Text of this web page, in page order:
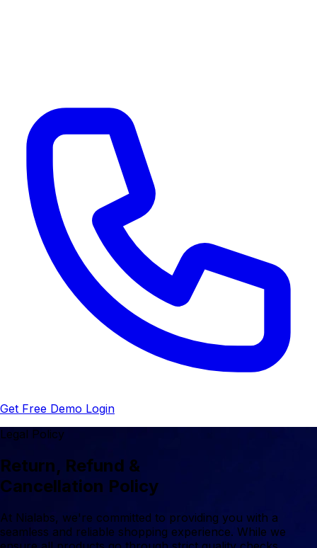
Get Free Demo Login
Legal Policy
Return, Refund &
Cancellation Policy
At Nialabs, we're committed to providing you with a
seamless and reliable shopping experience. While we